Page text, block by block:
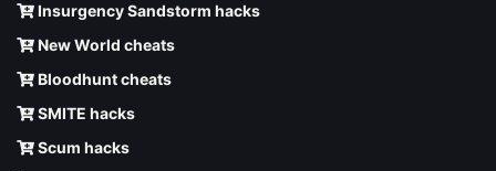
Insurgency Sandstorm hacks
New World cheats
Bloodhunt cheats
SMITE hacks
Scum hacks